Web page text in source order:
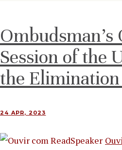
Session of the
the
24 APR, 2023